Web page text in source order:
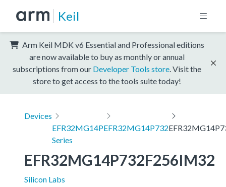
Keil
Arm Keil MDK v6 Essential and Professional editions
are now available to buy as monthly or annual
subscriptions from our Developer Tools store . Visit the
store to get access to the tools suite today!
Devices
EFR32MG14P
Series
EFR32MG14P732
EFR32MG14P732F256IM32
Silicon Labs